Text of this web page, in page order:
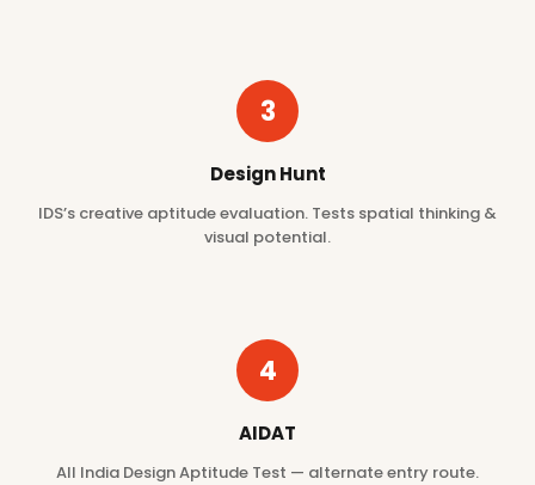
3
Design Hunt
IDS’s creative aptitude evaluation. Tests spatial thinking &
visual potential.
4
AIDAT
All India Design Aptitude Test — alternate entry route.